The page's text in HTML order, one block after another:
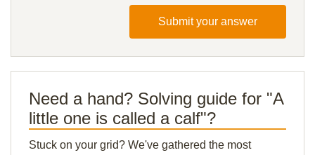
Submit your answer
Need a hand? Solving guide for "A
little one is called a calf"?
Stuck on your grid? We've gathered the most